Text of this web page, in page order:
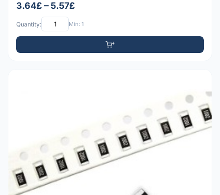
3.64£ – 5.57£
Quantity: Min: 1